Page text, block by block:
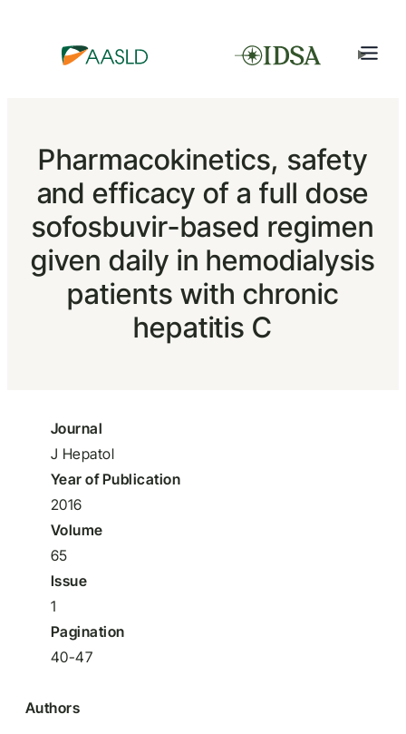
Pharmacokinetics, safety
and efficacy of a full dose
sofosbuvir-based regimen
given daily in hemodialysis
patients with chronic
hepatitis C
Journal
J Hepatol
Year of Publication
2016
Volume
65
Issue
1
Pagination
40-47
Authors